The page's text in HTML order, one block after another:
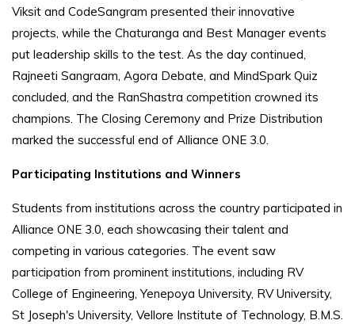
Viksit and CodeSangram presented their innovative
projects, while the Chaturanga and Best Manager events
put leadership skills to the test. As the day continued,
Rajneeti Sangraam, Agora Debate, and MindSpark Quiz
concluded, and the RanShastra competition crowned its
champions. The Closing Ceremony and Prize Distribution
marked the successful end of Alliance ONE 3.0.
Participating Institutions and Winners
Students from institutions across the country participated in
Alliance ONE 3.0, each showcasing their talent and
competing in various categories. The event saw
participation from prominent institutions, including RV
College of Engineering, Yenepoya University, RV University,
St Joseph's University, Vellore Institute of Technology, B.M.S.